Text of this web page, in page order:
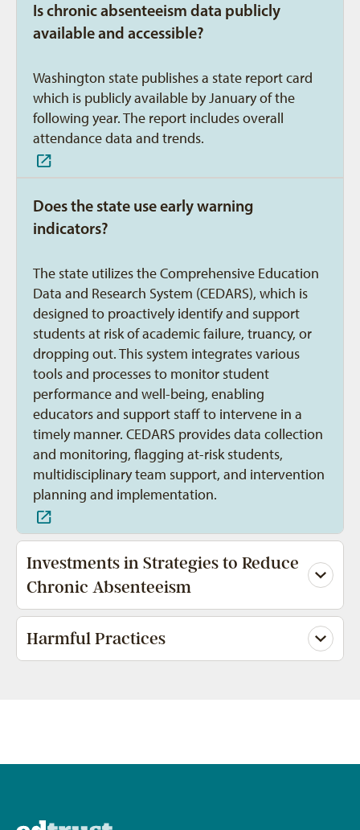
Is chronic absenteeism data publicly
available and accessible?
Washington state publishes a state report card
which is publicly available by January of the
following year. The report includes overall
attendance data and trends.
Does the state use early warning
indicators?
The state utilizes the Comprehensive Education
Data and Research System (CEDARS), which is
designed to proactively identify and support
students at risk of academic failure, truancy, or
dropping out. This system integrates various
tools and processes to monitor student
performance and well-being, enabling
educators and support staff to intervene in a
timely manner. CEDARS provides data collection
and monitoring, flagging at-risk students,
multidisciplinary team support, and intervention
planning and implementation.
Investments in Strategies to Reduce
Chronic Absenteeism
Harmful Practices